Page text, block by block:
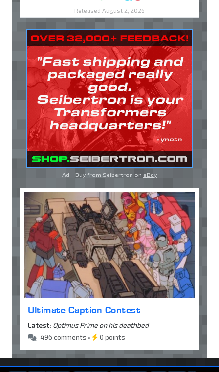
Released August 2, 2026
Ad - Buy from Seibertron on eBay
Ultimate Caption Contest
Latest: Optimus Prime on his deathbed
496 comments •
0 points